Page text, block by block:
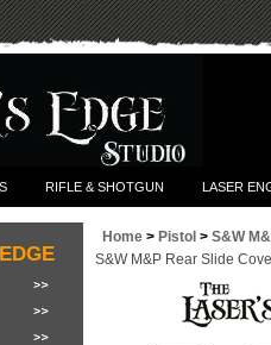
RIFLE & SHOTGUN LASER
Home > Pistol > S&W
S&W M&P Rear Slide